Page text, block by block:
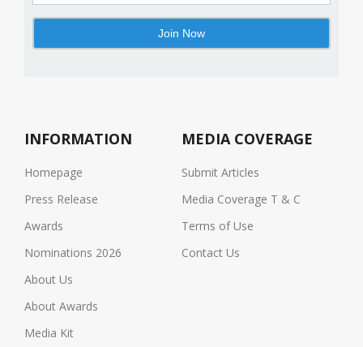
INFORMATION
Homepage
Press Release
Awards
Nominations 2026
About Us
About Awards
Media Kit
MEDIA COVERAGE
Submit Articles
Media Coverage T & C
Terms of Use
Contact Us